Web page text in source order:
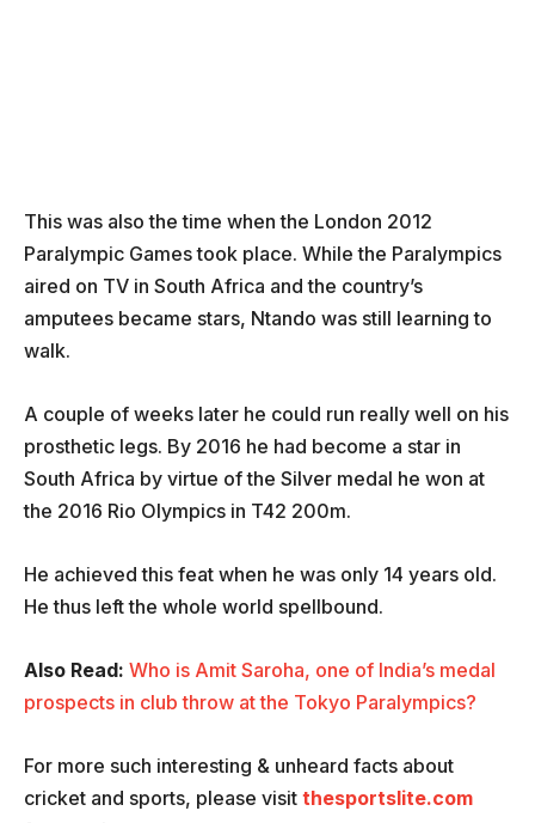
This was also the time when the London 2012
Paralympic Games took place. While the Paralympics
aired on TV in South Africa and the country’s
amputees became stars, Ntando was still learning to
walk.
A couple of weeks later he could run really well on his
prosthetic legs. By 2016 he had become a star in
South Africa by virtue of the Silver medal he won at
the 2016 Rio Olympics in T42 200m.
He achieved this feat when he was only 14 years old.
He thus left the whole world spellbound.
Also Read: Who is Amit Saroha, one of India’s medal
prospects in club throw at the Tokyo Paralympics?
For more such interesting & unheard facts about
cricket and sports, please visit thesportslite.com